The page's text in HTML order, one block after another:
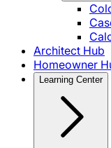
Architect Hub
Homeowner
Learning Center